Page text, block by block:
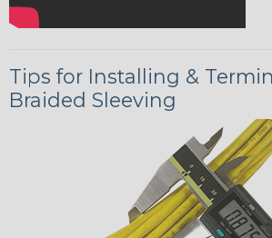
Tips for Installing &
Braided Sleeving